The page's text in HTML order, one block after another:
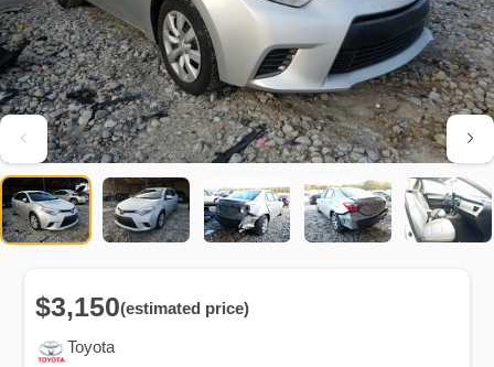
Toyota
$3,150(estimated price)